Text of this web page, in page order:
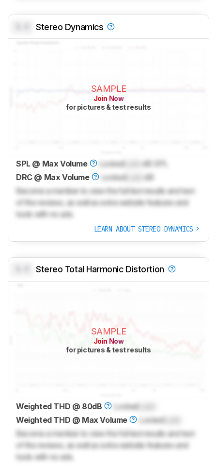
Stereo Dynamics
SAMPLE
Join Now
for pictures & test results
SPL @ Max Volume LockedLock
dB SPL
DRC @ Max Volume
LockedLock
dB
Become a member to view the full test results and text
of the reviews, as well as extra website features and
tools with no ads.
LEARN ABOUT STEREO DYNAMICS
Stereo Total Harmonic Distortion
SAMPLE
Join Now
for pictures & test results
Weighted THD @ 80dB Locked
Weighted THD @ Max Volume
LockedLock
Become a member to view the full test results and text
of the reviews, as well as extra website features and
tools with no ads.